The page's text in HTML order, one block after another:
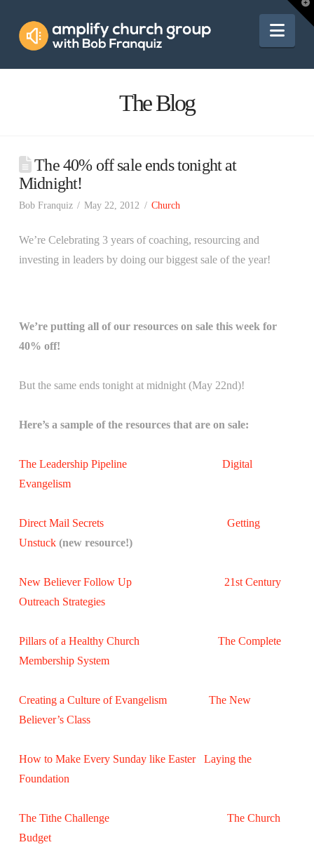
Amplify
Church
The Blog
The 40% off sale ends tonight at
Midnight!
Bob Franquiz May 22, 2012 Church
We’re Celebrating 3 years of coaching, resourcing and
investing in leaders by doing our biggest sale of the year!
We’re putting all of our resources on sale this week for
40% off!
But the same ends tonight at midnight (May 22nd)!
Here’s a sample of the resources that are on sale:
The Leadership Pipeline
Digital
Evangelism
Direct Mail Secrets
Getting
Unstuck (new resource!)
New Believer Follow Up
21st Century
Outreach Strategies
Pillars of a Healthy Church
The Complete
Membership System
Creating a Culture of Evangelism
The New
Believer’s Class
How to Make Every Sunday like Easter
Laying the
Foundation
The Tithe Challenge
The Church
Budget